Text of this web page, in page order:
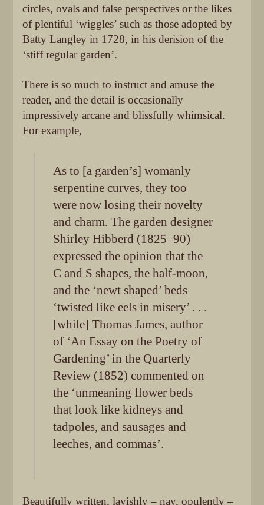
circles, ovals and false perspectives or the likes
of plentiful ‘wiggles’ such as those adopted by
Batty Langley in 1728, in his derision of the
‘stiff regular garden’.
There is so much to instruct and amuse the
reader, and the detail is occasionally
impressively arcane and blissfully whimsical.
For example,
As to [a garden’s] womanly
serpentine curves, they too
were now losing their novelty
and charm. The garden designer
Shirley Hibberd (1825–90)
expressed the opinion that the
C and S shapes, the half-moon,
and the ‘newt shaped’ beds
‘twisted like eels in misery’ . . .
[while] Thomas James, author
of ‘An Essay on the Poetry of
Gardening’ in the Quarterly
Review (1852) commented on
the ‘unmeaning flower beds
that look like kidneys and
tadpoles, and sausages and
leeches, and commas’.
Beautifully written, lavishly – nay, opulently –